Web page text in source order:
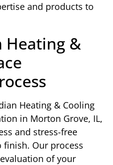
and products to
Heating &
Heating & Cooling
in Morton Grove, IL,
and stress-free
Our process
of your